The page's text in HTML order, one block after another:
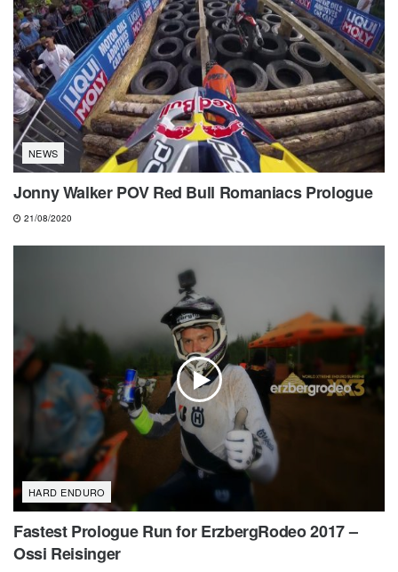
NEWS
Jonny Walker POV Red Bull Romaniacs Prologue
21/08/2020
HARD ENDURO
Fastest Prologue Run for ErzbergRodeo 2017 –
Ossi Reisinger